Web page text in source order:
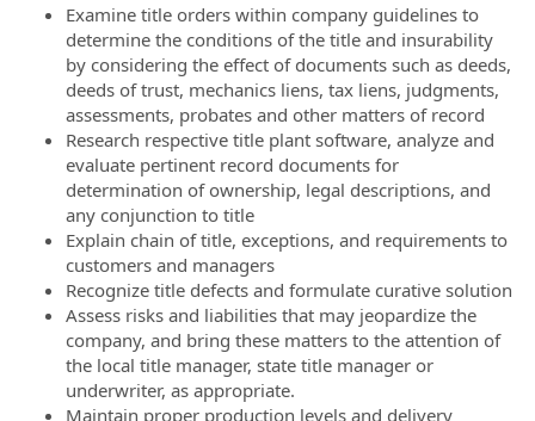
Examine title orders within company guidelines to
determine the conditions of the title and insurability
by considering the effect of documents such as deeds,
deeds of trust, mechanics liens, tax liens, judgments,
assessments, probates and other matters of record
Research respective title plant software, analyze and
evaluate pertinent record documents for
determination of ownership, legal descriptions, and
any conjunction to title
Explain chain of title, exceptions, and requirements to
customers and managers
Recognize title defects and formulate curative solution
Assess risks and liabilities that may jeopardize the
company, and bring these matters to the attention of
the local title manager, state title manager or
underwriter, as appropriate.
Maintain proper production levels and delivery